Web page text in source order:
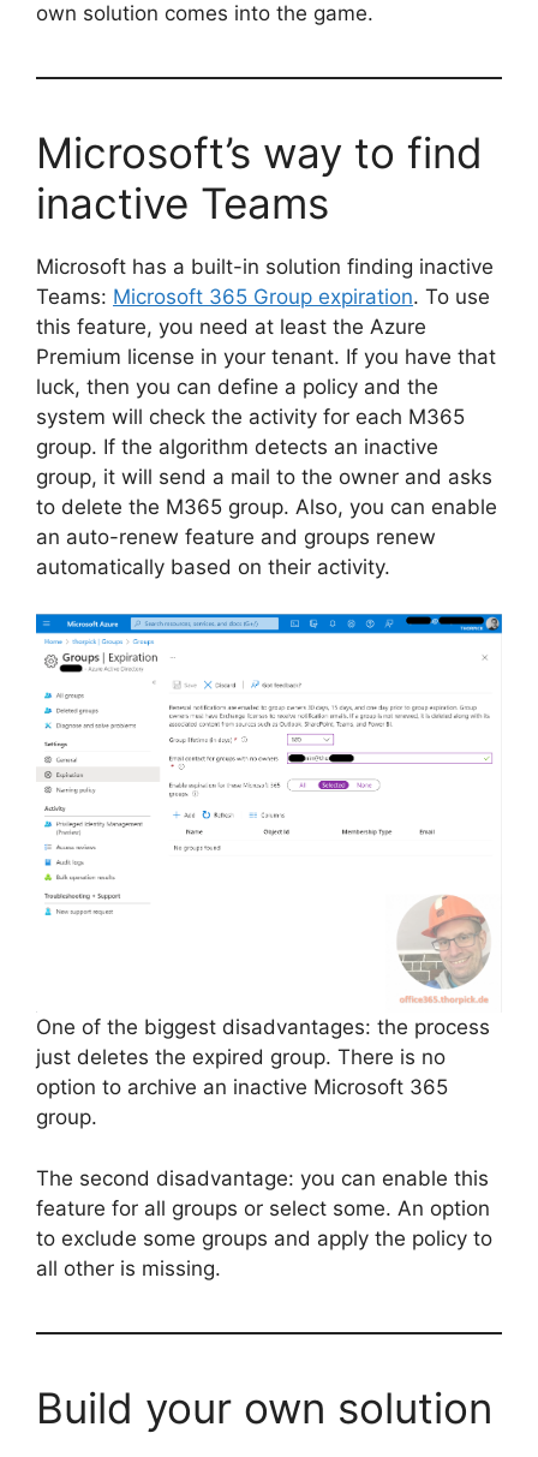
own solution comes into the game.
Microsoft’s way to find
inactive Teams
Microsoft has a built-in solution finding inactive
Teams: Microsoft 365 Group expiration. To use
this feature, you need at least the Azure
Premium license in your tenant. If you have that
luck, then you can define a policy and the
system will check the activity for each M365
group. If the algorithm detects an inactive
group, it will send a mail to the owner and asks
to delete the M365 group. Also, you can enable
an auto-renew feature and groups renew
automatically based on their activity.
One of the biggest disadvantages: the process
just deletes the expired group. There is no
option to archive an inactive Microsoft 365
group.
The second disadvantage: you can enable this
feature for all groups or select some. An option
to exclude some groups and apply the policy to
all other is missing.
Build your own solution